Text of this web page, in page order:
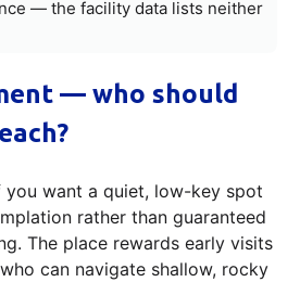
— the facility data lists neither
— who should
you want a quiet, low-key spot
rather than guaranteed
The place rewards early visits
can navigate shallow, rocky